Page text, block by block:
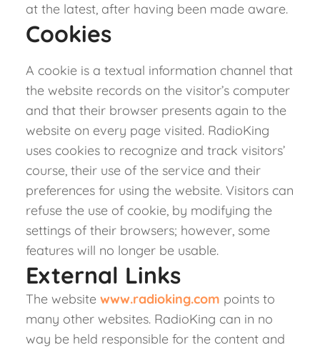
at the latest, after having been made aware.
Cookies
A cookie is a textual information channel that
the website records on the visitor’s computer
and that their browser presents again to the
website on every page visited. RadioKing
uses cookies to recognize and track visitors’
course, their use of the service and their
preferences for using the website. Visitors can
refuse the use of cookie, by modifying the
settings of their browsers; however, some
features will no longer be usable.
External Links
The website www.radioking.com points to
many other websites. RadioKing can in no
way be held responsible for the content and